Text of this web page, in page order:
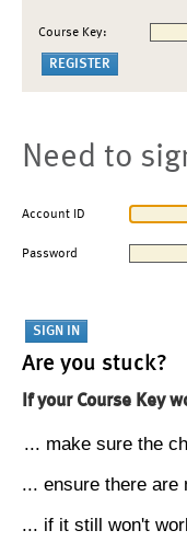
Course Key:
Need to
Account ID
Password
Are you stuck?
If your Course Key
... make sure the
... ensure there are
... if it still won't